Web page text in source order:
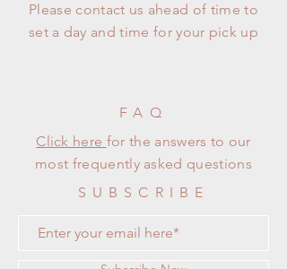
Please contact us ahead of time to
set a day and time for your pick up
FAQ
Click here for the answers to our
most frequently asked questions
SUBSCRIBE